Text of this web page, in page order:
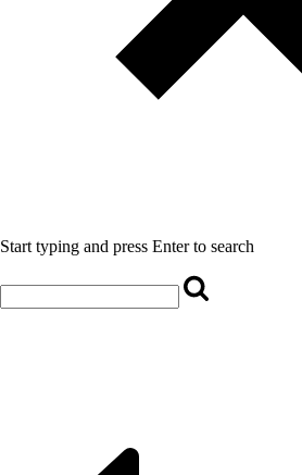
Start typing and press Enter to search